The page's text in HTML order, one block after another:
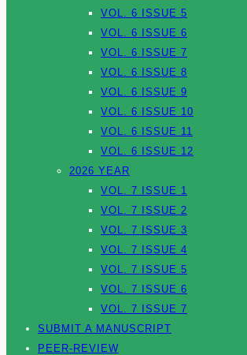
VOL. 6 ISSUE 5
VOL. 6 ISSUE 6
VOL. 6 ISSUE 7
VOL. 6 ISSUE 8
VOL. 6 ISSUE 9
VOL. 6 ISSUE 10
VOL. 6 ISSUE 11
VOL. 6 ISSUE 12
2026 YEAR
VOL. 7 ISSUE 1
VOL. 7 ISSUE 2
VOL. 7 ISSUE 3
VOL. 7 ISSUE 4
VOL. 7 ISSUE 5
VOL. 7 ISSUE 6
VOL. 7 ISSUE 7
SUBMIT A MANUSCRIPT
PEER-REVIEW